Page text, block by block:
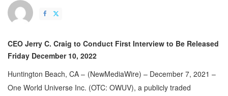
CEO Jerry C. Craig to Conduct First Interview to Be Released
Friday December 10, 2022
Huntington Beach, CA – (NewMediaWire) – December 7, 2021 –
One World Universe Inc. (OTC: OWUV), a publicly traded